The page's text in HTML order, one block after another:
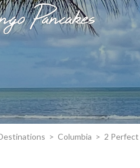
> Columbia > 2 Perfect